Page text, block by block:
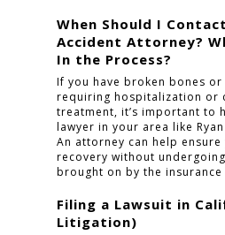
When Should I
Accident Attorney?
In the Process?
If you have broken bones
requiring hospitalization or
treatment, it’s important to
lawyer in your area like Ryan
An attorney can help
recovery without
brought on by the insurance
Filing a Lawsuit in
Litigation)